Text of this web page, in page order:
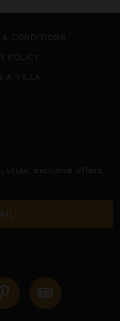
& CONDITIONS
POLICY
A VILLA
villas , exclusive offers,